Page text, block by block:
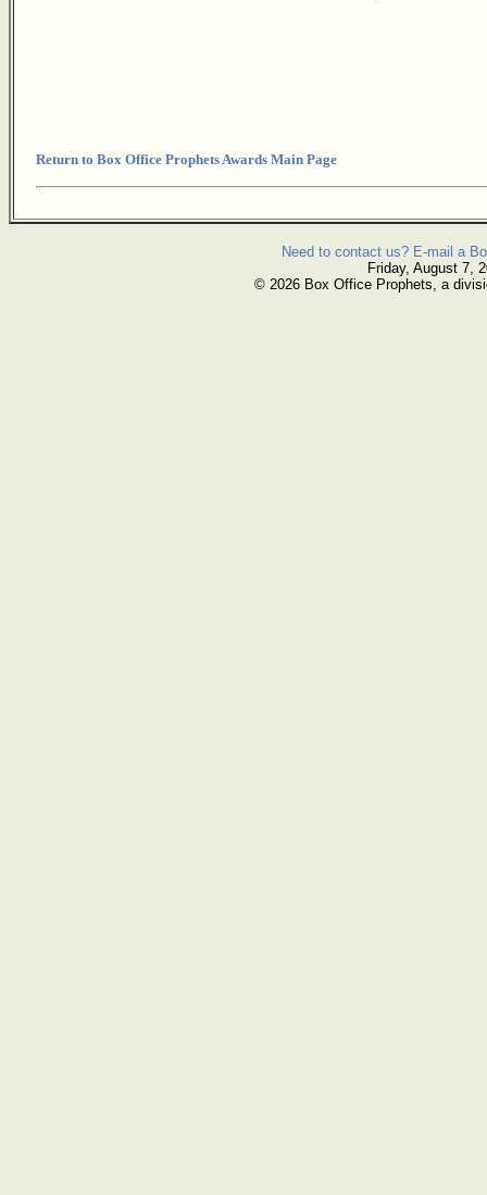
Return to Box Office Prophets Awards Main Page
Need to contact us? E-mail a
Friday, August 7,
© 2026 Box Office Prophets, a